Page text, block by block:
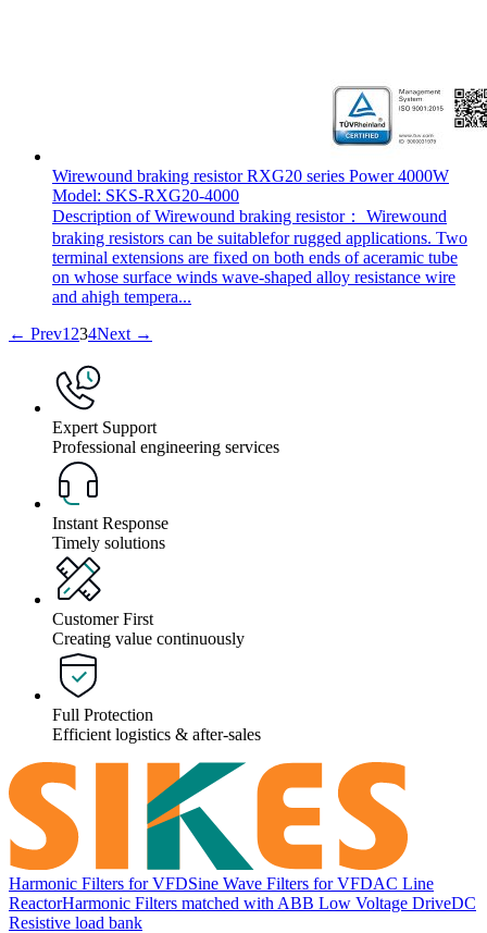
Wirewound braking resistor RXG20 series Power 4000W
Model: SKS-RXG20-4000
Description of Wirewound braking resistor： Wirewound
braking resistors can be suitablefor rugged applications. Two
terminal extensions are fixed on both ends of aceramic tube
on whose surface winds wave-shaped alloy resistance wire
and ahigh tempera...
← Prev1 234Next →
Expert Support
Professional engineering services
Instant Response
Timely solutions
Customer First
Creating value continuously
Full Protection
Efficient logistics & after-sales
Harmonic Filters for VFDSine Wave Filters for VFDAC Line
ReactorHarmonic Filters matched with ABB Low Voltage DriveDC
Resistive load bank